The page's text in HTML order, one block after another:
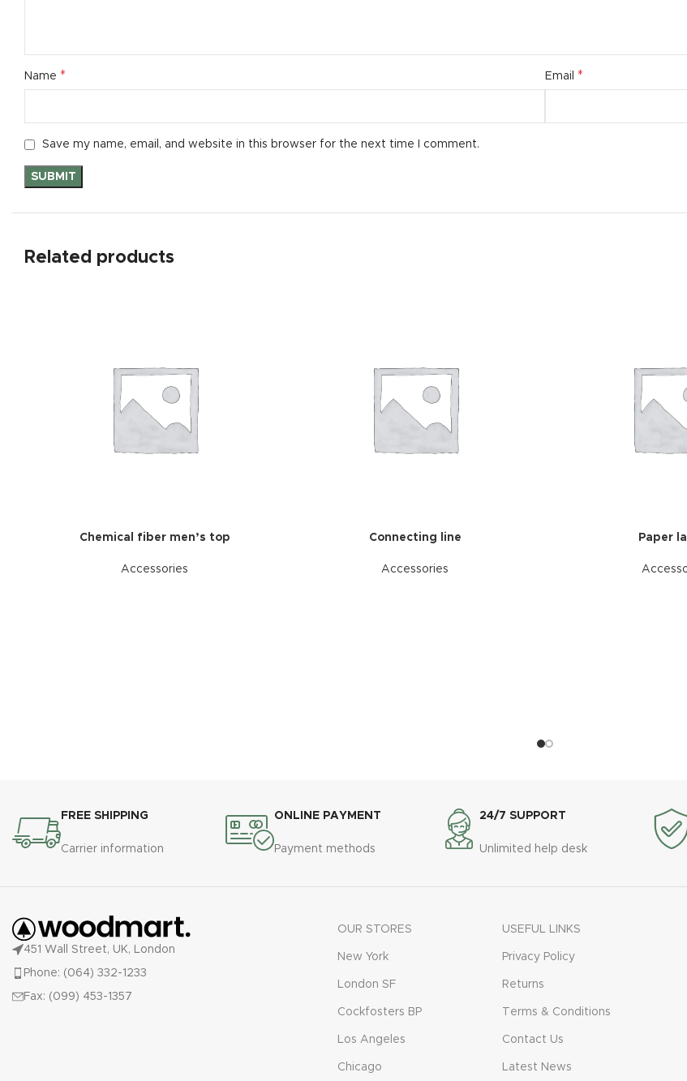
Name * Email *
Save my name, email, and website in this browser for the next time I comment.
Related products
Chemical fiber men’s top
Accessories
Connecting line
Accessories
Paper
FREE SHIPPING
Carrier information
ONLINE PAYMENT
Payment methods
24/7 SUPPORT
Unlimited help desk
451 Wall Street, UK, London
Phone: (064) 332-1233
Fax: (099) 453-1357
OUR STORES
New York
London SF
Cockfosters BP
Los Angeles
Chicago
USEFUL LINKS
Privacy Policy
Returns
Terms & Conditions
Contact Us
Latest News